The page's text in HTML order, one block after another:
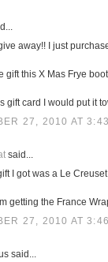
away!! I just
gift this X Mas Frye
gift card I would put it
27, 2010 AT
said...
I got was a Le
getting the France
27, 2010 AT
said...